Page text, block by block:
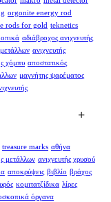
orgonite energy rod
rods for gold teknetics
αδιάβροχος ανιχνευτής
μετάλλων ανιχνευτής
χόμπυ αποστατικός
μαγνήτης ψαρέματος
treasure marks αθήνα
μετάλλων ανιχνευτής χρυσού
αποκρύψεις βιβλίο βράχος
κομιτατζίδικα λίρες
όργανα